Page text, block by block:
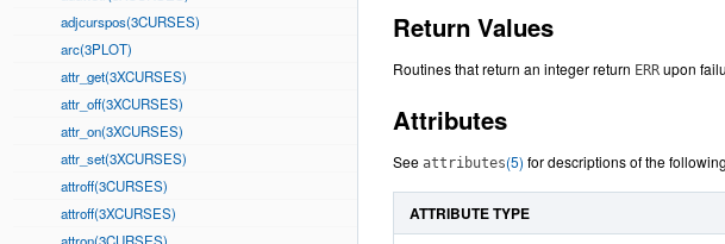
adjcurspos(3CURSES)
arc(3PLOT)
attr_get(3XCURSES)
attr_off(3XCURSES)
attr_on(3XCURSES)
attr_set(3XCURSES)
attroff(3CURSES)
attroff(3XCURSES)
Return Values
Routines that return an integer return ERR upon
Attributes
See attributes(5) for descriptions of the
ATTRIBUTE TYPE